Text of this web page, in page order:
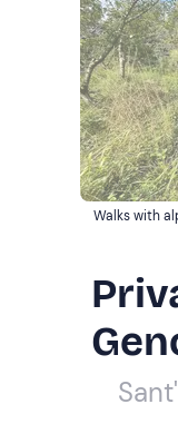
Walks with